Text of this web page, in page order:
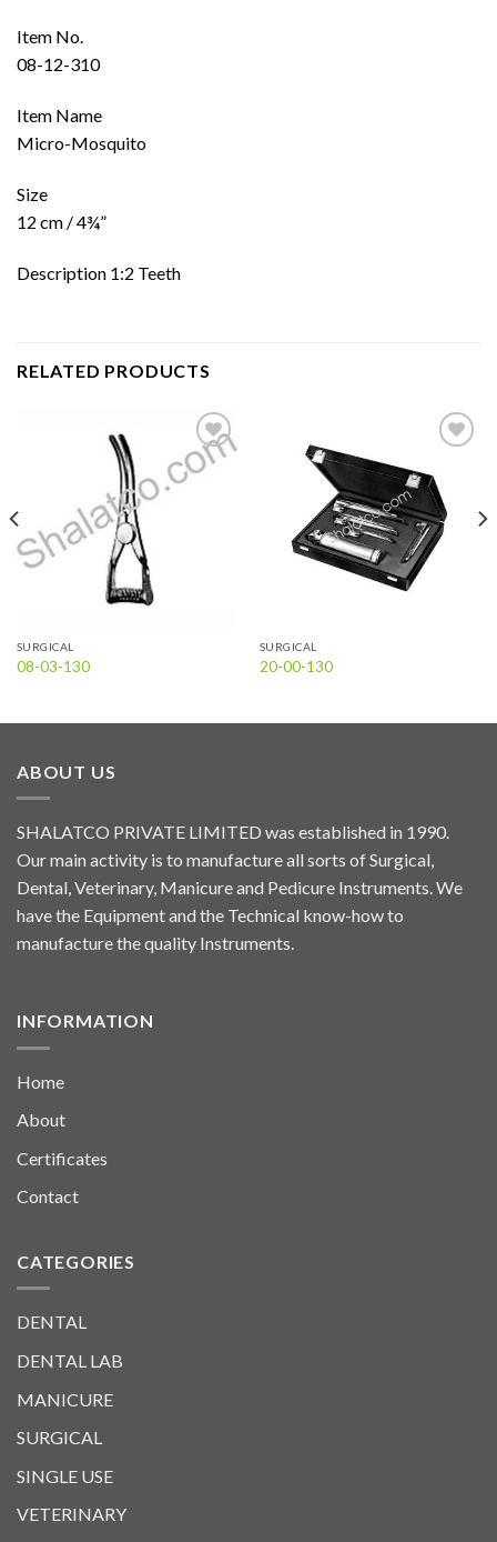
Item No.
08-12-310
Item Name
Micro-Mosquito
Size
12 cm / 4¾”
Description 1:2 Teeth
RELATED PRODUCTS
Add to
wishlist
SURGICAL
08-03-130
wishlist
SURGICAL
20-00-130
ABOUT US
SHALATCO PRIVATE LIMITED was established in 1990.
Our main activity is to manufacture all sorts of Surgical,
Dental, Veterinary, Manicure and Pedicure Instruments. We
have the Equipment and the Technical know-how to
manufacture the quality Instruments.
INFORMATION
Home
About
Certificates
Contact
CATEGORIES
DENTAL
DENTAL LAB
MANICURE
SURGICAL
SINGLE USE
VETERINARY